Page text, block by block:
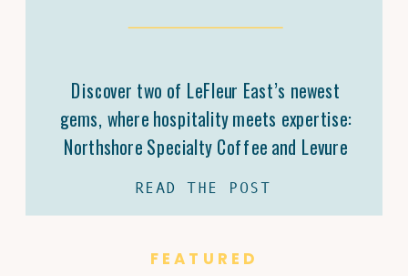
Discover two of LeFleur East’s newest
gems, where hospitality meets expertise:
Northshore Specialty Coffee and Levure
culture, one cup and bottle at a time.
READ THE POST
FEATURED